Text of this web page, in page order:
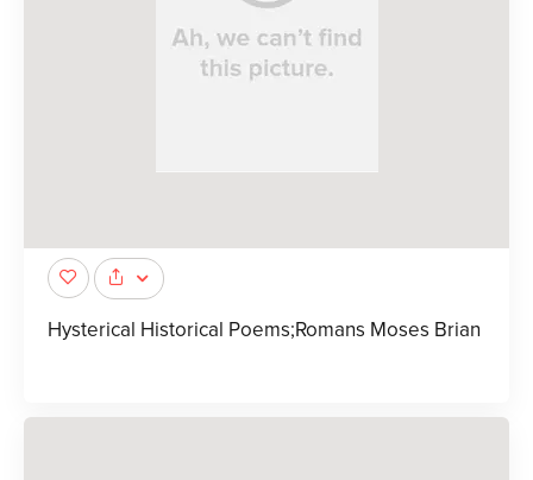
Hysterical Historical Poems;Romans Moses Brian